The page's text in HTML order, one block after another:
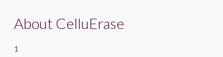
About CelluErase
1